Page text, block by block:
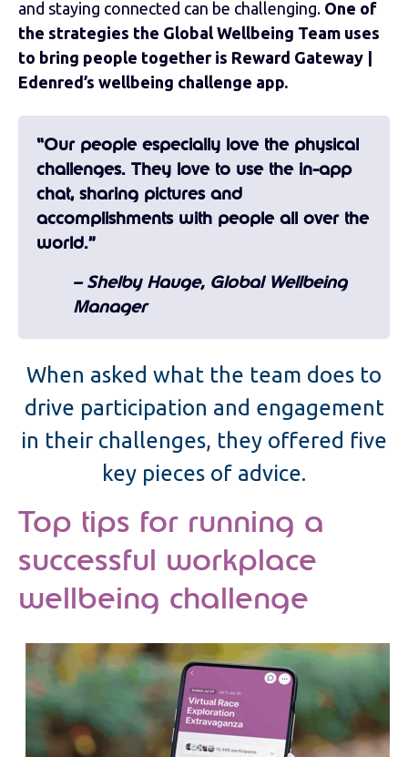
and staying connected can be challenging. One of
the strategies the Global Wellbeing Team uses
to bring people together is Reward Gateway |
Edenred’s wellbeing challenge app.
“Our people especially love the physical
challenges. They love to use the in-app
chat, sharing pictures and
accomplishments with people all over the
world.”
– Shelby Hauge, Global Wellbeing
Manager
When asked what the team does to
drive participation and engagement
in their challenges, they offered five
key pieces of advice.
Top tips for running a
successful workplace
wellbeing challenge